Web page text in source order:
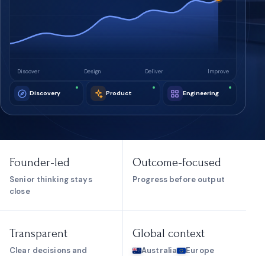
Discover Design Deliver Improve
Discovery Product Engineering
Founder-led
Senior thinking stays
close
Outcome-focused
Progress before output
Transparent
Clear decisions and
Global context
Australia
Europe